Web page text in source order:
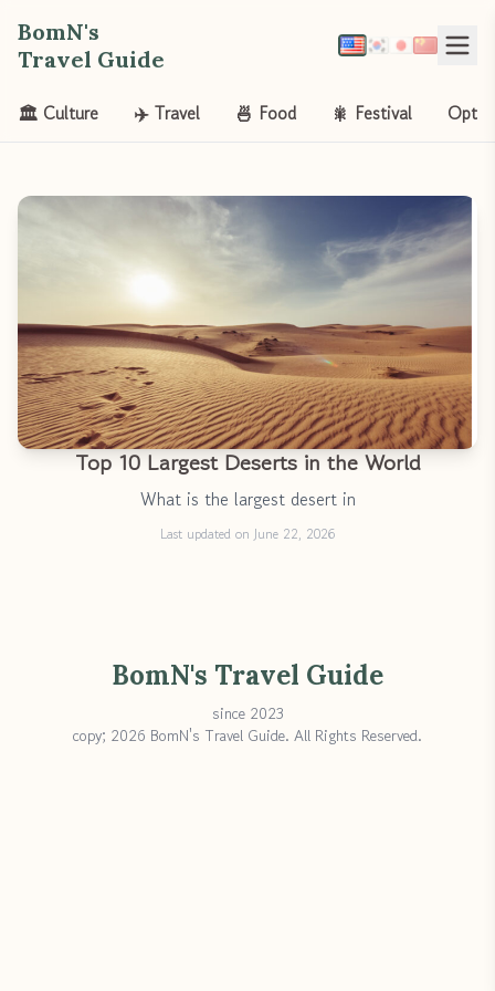
BomN's
Travel Guide
🏛️ Culture ✈️ Travel 🍜 Food 🎇 Festival Opt-
Top 10 Largest Deserts in the World
What is the largest desert in
Last updated on June 22, 2026
BomN's Travel Guide
since 2023
copy; 2026 BomN's Travel Guide. All Rights Reserved.